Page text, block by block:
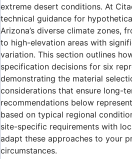
extreme desert conditions. At
technical guidance for
Arizona’s diverse climate zones,
to high-elevation areas with
variation. This section outlines
specification decisions for six
demonstrating the material
considerations that ensure long-
recommendations below
based on typical regional
site-specific requirements with
adapt these approaches to your
circumstances.